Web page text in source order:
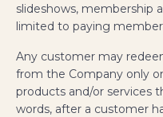
slideshows, membership
limited to paying
Any customer may
from the Company only
products and/or services
words, after a customer